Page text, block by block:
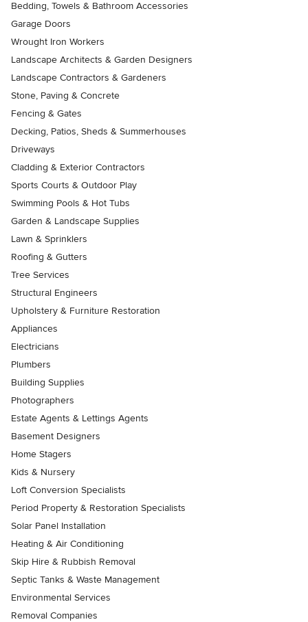
Bedding, Towels & Bathroom Accessories
Garage Doors
Wrought Iron Workers
Landscape Architects & Garden Designers
Landscape Contractors & Gardeners
Stone, Paving & Concrete
Fencing & Gates
Decking, Patios, Sheds & Summerhouses
Driveways
Cladding & Exterior Contractors
Sports Courts & Outdoor Play
Swimming Pools & Hot Tubs
Garden & Landscape Supplies
Lawn & Sprinklers
Roofing & Gutters
Tree Services
Structural Engineers
Upholstery & Furniture Restoration
Appliances
Electricians
Plumbers
Building Supplies
Photographers
Estate Agents & Lettings Agents
Basement Designers
Home Stagers
Kids & Nursery
Loft Conversion Specialists
Period Property & Restoration Specialists
Solar Panel Installation
Heating & Air Conditioning
Skip Hire & Rubbish Removal
Septic Tanks & Waste Management
Environmental Services
Removal Companies